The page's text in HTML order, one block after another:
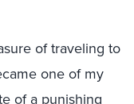
of traveling to
one of my
of a punishing